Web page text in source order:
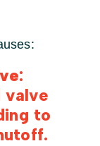
:
to